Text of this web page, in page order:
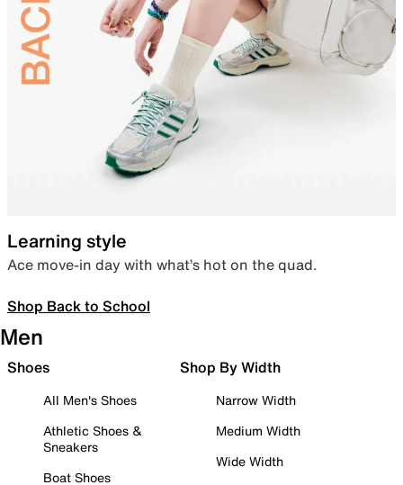
Learning style
Ace move-in day with what’s hot on the quad.
Shop Back to School
Men
Shoes
All Men's Shoes
Athletic Shoes &
Sneakers
Boat Shoes
Shop By Width
Narrow Width
Medium Width
Wide Width